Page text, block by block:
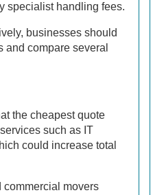
specialist handling fees.
businesses should
and compare several
the cheapest quote
such as IT
could increase total
commercial movers